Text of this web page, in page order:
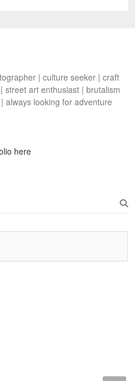
| culture seeker | craft
street art enthusiast | brutalism
always looking for adventure
here